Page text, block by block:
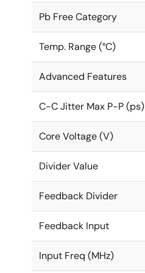
Pb Free Category
Temp. Range (°C)
Advanced Features
C-C Jitter Max P-P (ps)
Core Voltage (V)
Divider Value
Feedback Divider
Feedback Input
Input Freq (MHz)